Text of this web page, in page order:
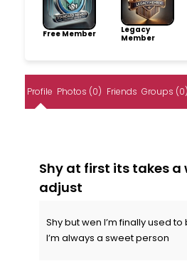
Free Member
Legacy
Member
Profile Photos (0) Friends Groups (0)
Shy at first its takes a
adjust
Shy but wen I’m finally used
I’m always a sweet person